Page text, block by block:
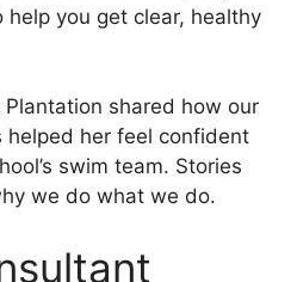
you get clear, healthy
shared how our
helped her feel confident
swim team. Stories
we do what we do.